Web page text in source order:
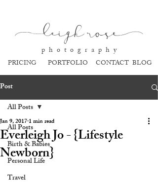
leigh rose
p h o t o g r a p h y
PORTFOLIO
PRICING CONTACT BLOG
Post
All Posts
Birth & Babies
Personal Life
Travel
All Posts
Everleigh Jo - {Lifestyle
Newborn}
Jan 9, 20171 min read